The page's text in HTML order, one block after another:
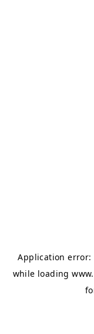
Application error:
while loading